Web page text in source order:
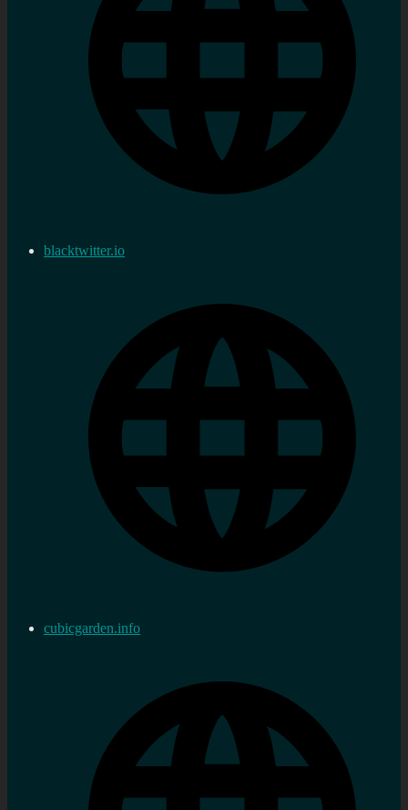
blacktwitter.io
cubicgarden.info